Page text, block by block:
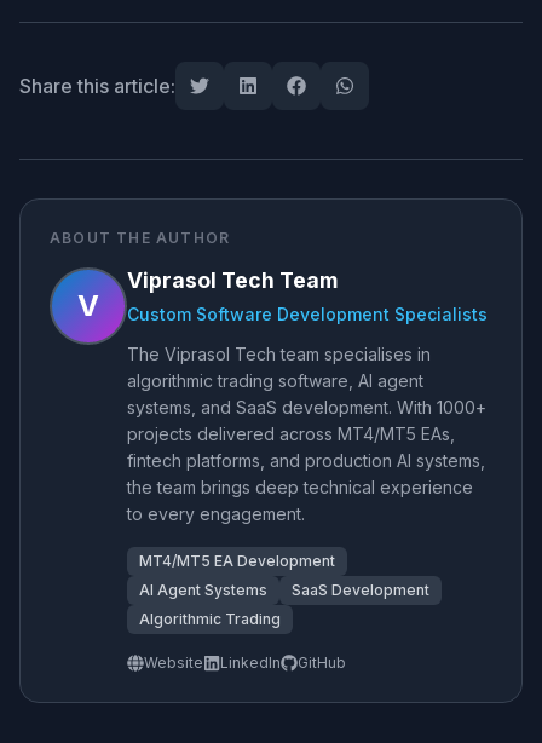
Share this article:
ABOUT THE AUTHOR
V
Viprasol Tech Team
Custom Software Development Specialists
The Viprasol Tech team specialises in
algorithmic trading software, AI agent
systems, and SaaS development. With 1000+
projects delivered across MT4/MT5 EAs,
fintech platforms, and production AI systems,
the team brings deep technical experience
to every engagement.
MT4/MT5 EA Development
AI Agent Systems
SaaS Development
Algorithmic Trading
Website LinkedIn GitHub